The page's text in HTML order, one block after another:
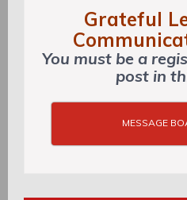
Grateful
You must be a
post in
MESSAGE